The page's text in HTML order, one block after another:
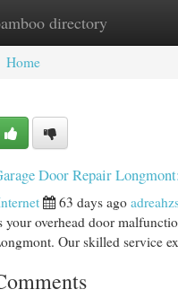
directory
Home New Site Listings
Home
Door Repair
63 days ago
your overhead door
Our skilled service